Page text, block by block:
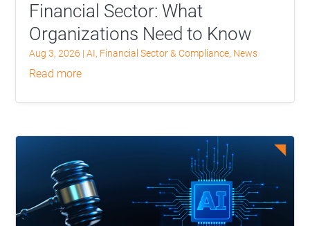
Financial Sector: What
Organizations Need to Know
Aug 3, 2026 |AI, Financial Sector & Compliance, News
read more